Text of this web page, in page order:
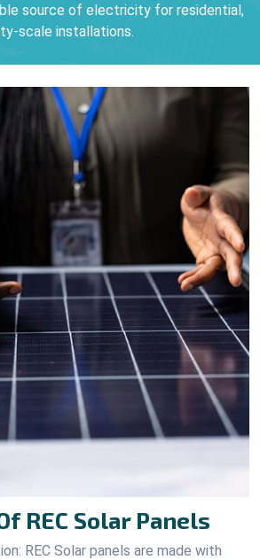
source of electricity for residential,
scale installations.
REC Solar Panels
REC Solar panels are made with